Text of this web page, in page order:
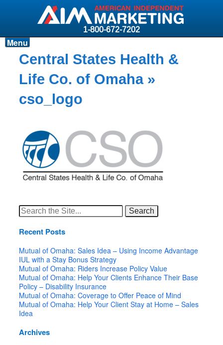
1-800-672-7202
Products
Resources
Why AIM?
News & Events
About AIM
Contact
Menu
Central States Health &
Life Co. of Omaha»
cso_logo
Search
for:
Recent Posts
Mutual of Omaha: Sales Idea – Using Income Advantage
IUL with a Stay Bonus Strategy
Mutual of Omaha: Riders Increase Policy Value
Mutual of Omaha: Help Your Clients Enhance Their Base
Policy – Disability Insurance
Mutual of Omaha: Coverage to Offer Peace of Mind
Mutual of Omaha: Help Your Client Stay at Home – Sales
Idea
Archives